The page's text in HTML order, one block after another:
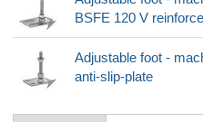
BSFE 120 V
Adjustable foot -
anti-slip-plate